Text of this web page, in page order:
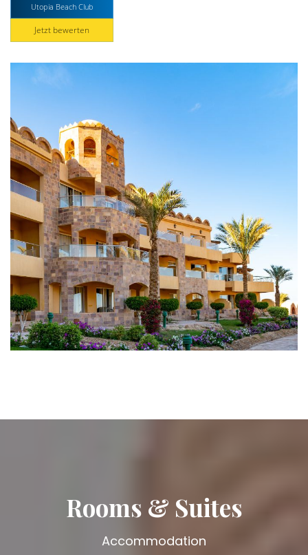
Utopia Beach Club
Jetzt bewerten
Rooms & Suites
Accommodation